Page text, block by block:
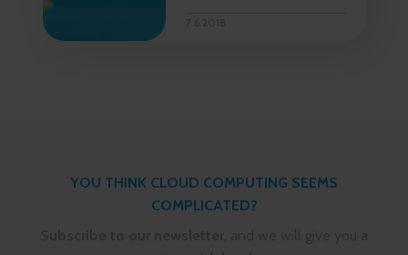
YOU THINK CLOUD COMPUTING SEEMS
COMPLICATED?